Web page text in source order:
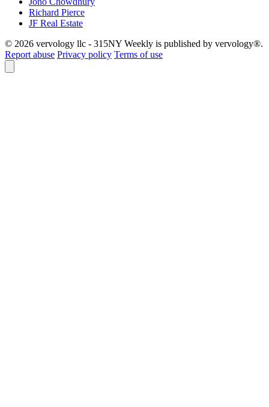
Richard Pierce
JF Real Estate
© 2026 vervology llc - 315NY Weekly is published by vervology®.
Report abuse Privacy policy Terms of use